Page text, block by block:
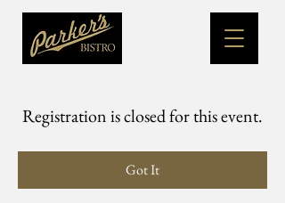
Registration is closed for this event.
Got It